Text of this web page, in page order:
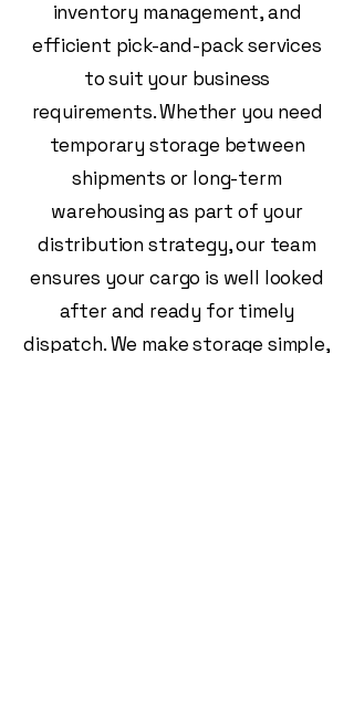
inventory management, and
efficient pick-and-pack services
to suit your business
requirements. Whether you need
temporary storage between
shipments or long-term
warehousing as part of your
distribution strategy, our team
ensures your cargo is well looked
after and ready for timely
dispatch. We make storage simple,